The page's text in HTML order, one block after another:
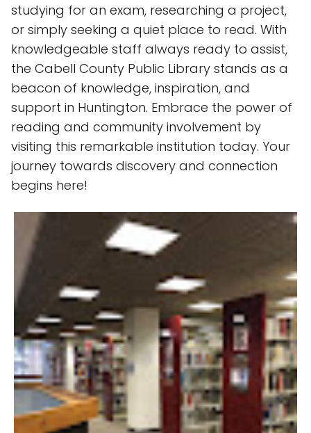
studying for an exam, researching a project,
or simply seeking a quiet place to read. With
knowledgeable staff always ready to assist,
the Cabell County Public Library stands as a
beacon of knowledge, inspiration, and
support in Huntington. Embrace the power of
reading and community involvement by
visiting this remarkable institution today. Your
journey towards discovery and connection
begins here!